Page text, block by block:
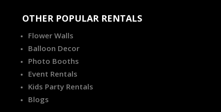
OTHER POPULAR RENTALS
Flower Walls
Balloon Decor
Photo Booths
Event Rentals
Kids Party Rentals
Blogs